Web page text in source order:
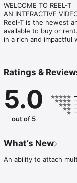
WELCOME TO REEL-T
AN INTERACTIVE
Reel-T is the newest
available to buy or
in a rich and
Ratings &
5.0
out of 5
What’s New
An ability to attach